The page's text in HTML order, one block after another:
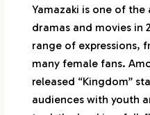
Yamazaki is one of
dramas and movies in
range of expressions,
many female fans.
released “Kingdom”
audiences with youth